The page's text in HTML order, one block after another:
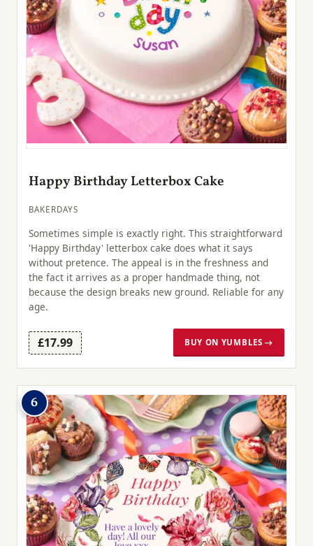
Happy Birthday Letterbox Cake
BAKERDAYS
Sometimes simple is exactly right. This straightforward
'Happy Birthday' letterbox cake does what it says
without pretence. The appeal is in the freshness and
the fact it arrives as a proper handmade thing, not
because the design breaks new ground. Reliable for any
age.
£17.99 BUY ON YUMBLES →
6